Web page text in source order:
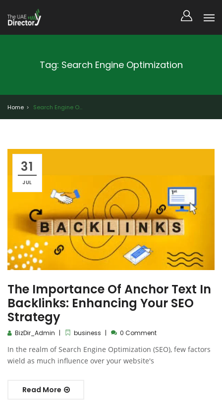
Tag: Search Engine Optimization
Home Search Engine Optimization
31
JUL
The Importance Of Anchor Text In
Backlinks: Enhancing Your SEO
Strategy
BizDir_Admin business 0 Comment
In the realm of Search Engine Optimization (SEO), few factors
wield as much influence over your website's
Read More